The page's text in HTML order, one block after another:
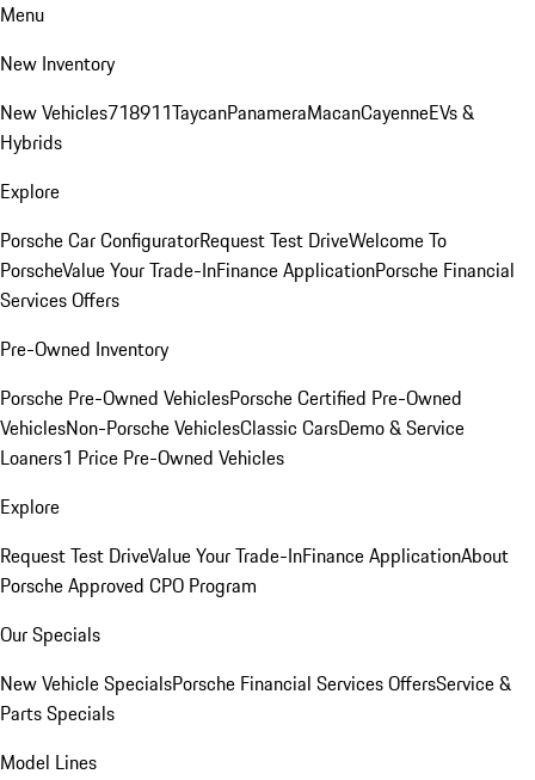
Menu
New Inventory
New Vehicles718911TaycanPanameraMacanCayenneEVs &
Hybrids
Explore
Porsche Car ConfiguratorRequest Test DriveWelcome To
PorscheValue Your Trade-InFinance ApplicationPorsche Financial
Services Offers
Pre-Owned Inventory
Porsche Pre-Owned VehiclesPorsche Certified Pre-Owned
VehiclesNon-Porsche VehiclesClassic CarsDemo & Service
Loaners1 Price Pre-Owned Vehicles
Explore
Request Test DriveValue Your Trade-InFinance ApplicationAbout
Porsche Approved CPO Program
Our Specials
New Vehicle SpecialsPorsche Financial Services OffersService &
Parts Specials
Model Lines